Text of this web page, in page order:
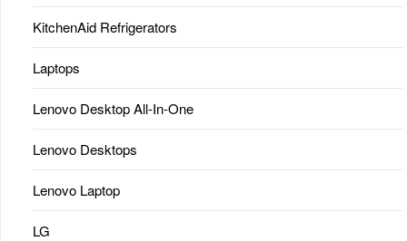
KitchenAid Refrigerators
Laptops
Lenovo Desktop All-In-One
Lenovo Desktops
Lenovo Laptop
LG